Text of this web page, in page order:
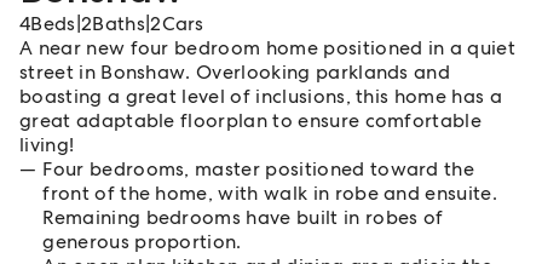
4Beds 2Baths |2Cars
A near new four bedroom home positioned in a quiet
street in Bonshaw. Overlooking parklands and
boasting a great level of inclusions, this home has a
great adaptable floorplan to ensure comfortable
living!
Four bedrooms, master positioned toward the
front of the home, with walk in robe and ensuite.
Remaining bedrooms have built in robes of
generous proportion.